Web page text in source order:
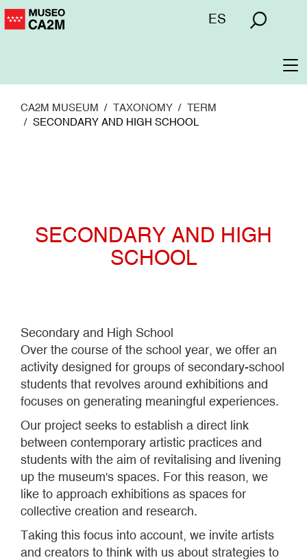
Skip
to
Menú
ES
CA2M MUSEUM TAXONOMY
TERM
SECONDARY AND HIGH SCHOOL
SECONDARY AND HIGH
SCHOOL
Secondary and High School
Over the course of the school year, we offer an
activity designed for groups of secondary-school
students that revolves around exhibitions and
focuses on generating meaningful experiences.
Our project seeks to establish a direct link
between contemporary artistic practices and
students with the aim of revitalising and livening
up the museum's spaces. For this reason, we
like to approach exhibitions as spaces for
collective creation and research.
Taking this focus into account, we invite artists
and creators to think with us about strategies to